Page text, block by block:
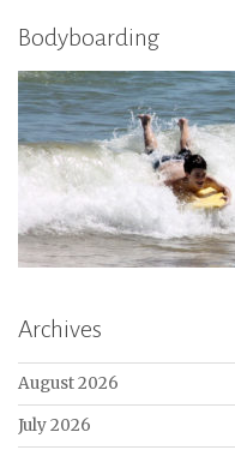
Bodyboarding
Archives
August 2026
July 2026